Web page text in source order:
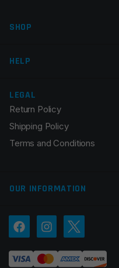
Email
Save my name,
the next time I
SHOP
HELP
LEGAL
Return Policy
Shipping Policy
Terms and Conditions
OUR INFORMATION